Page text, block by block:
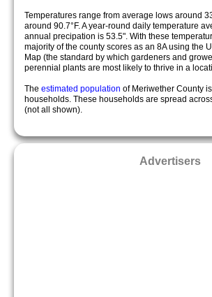
Temperatures range from average lows around
around 90.7°F. A year-round daily temperature
annual precipation is 53.5". With these
majority of the county scores as an 8A using the
Map (the standard by which gardeners and
perennial plants are most likely to thrive in a
The estimated population of Meriwether County
households. These households are spread
(not all shown).
Advertisers